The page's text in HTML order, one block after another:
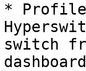
*
switch